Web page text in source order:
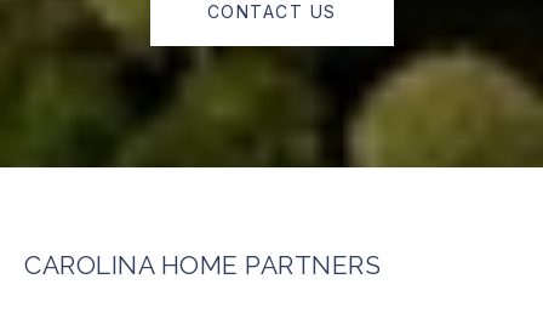
CONTACT US
CAROLINA HOME PARTNERS